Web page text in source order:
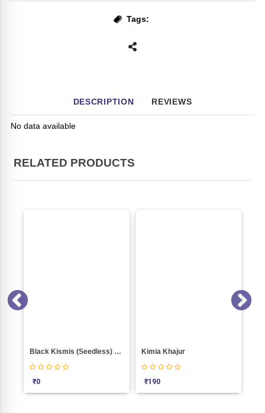
Tags:
DESCRIPTION REVIEWS
No data available
RELATED PRODUCTS
Black Kismis (Seedless) Weight 100
₹0
Kimia Khajur
₹190